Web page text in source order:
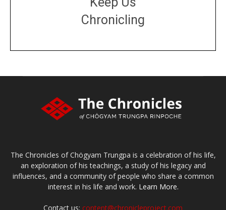
Chronicling
The Chronicles of Chögyam Trungpa is a celebration of his life,
an exploration of his teachings, a study of his legacy and
influences, and a community of people who share a common
interest in his life and work. Learn More.
Contact us: content@chronicleproject.com